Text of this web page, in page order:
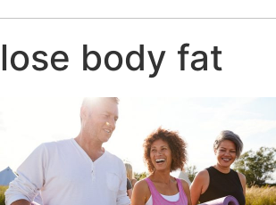
lose body fat